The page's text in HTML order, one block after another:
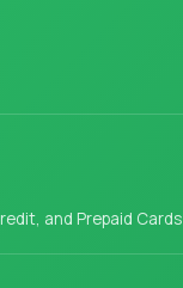
and Prepaid Cards